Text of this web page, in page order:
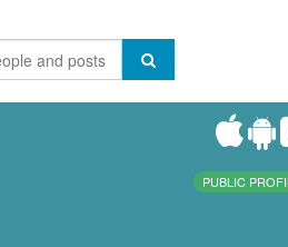
PUBLIC